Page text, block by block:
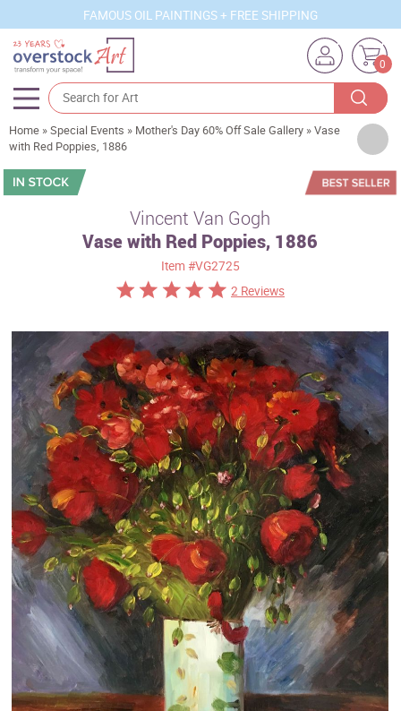
FAMOUS OIL PAINTINGS + FREE SHIPPING
0
Artists
Sizes
Best Sellers
Custom Art
Clearance
New Arrivals
Business Art
Gift Cards
Home »Special Events » Mother's Day 60% Off Sale Gallery »Vase
with Red Poppies, 1886
Vincent Van Gogh
Vase with Red Poppies, 1886
Item #VG2725
2 Reviews